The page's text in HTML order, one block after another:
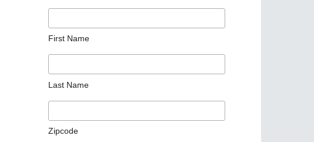
First Name
Last Name
Zipcode